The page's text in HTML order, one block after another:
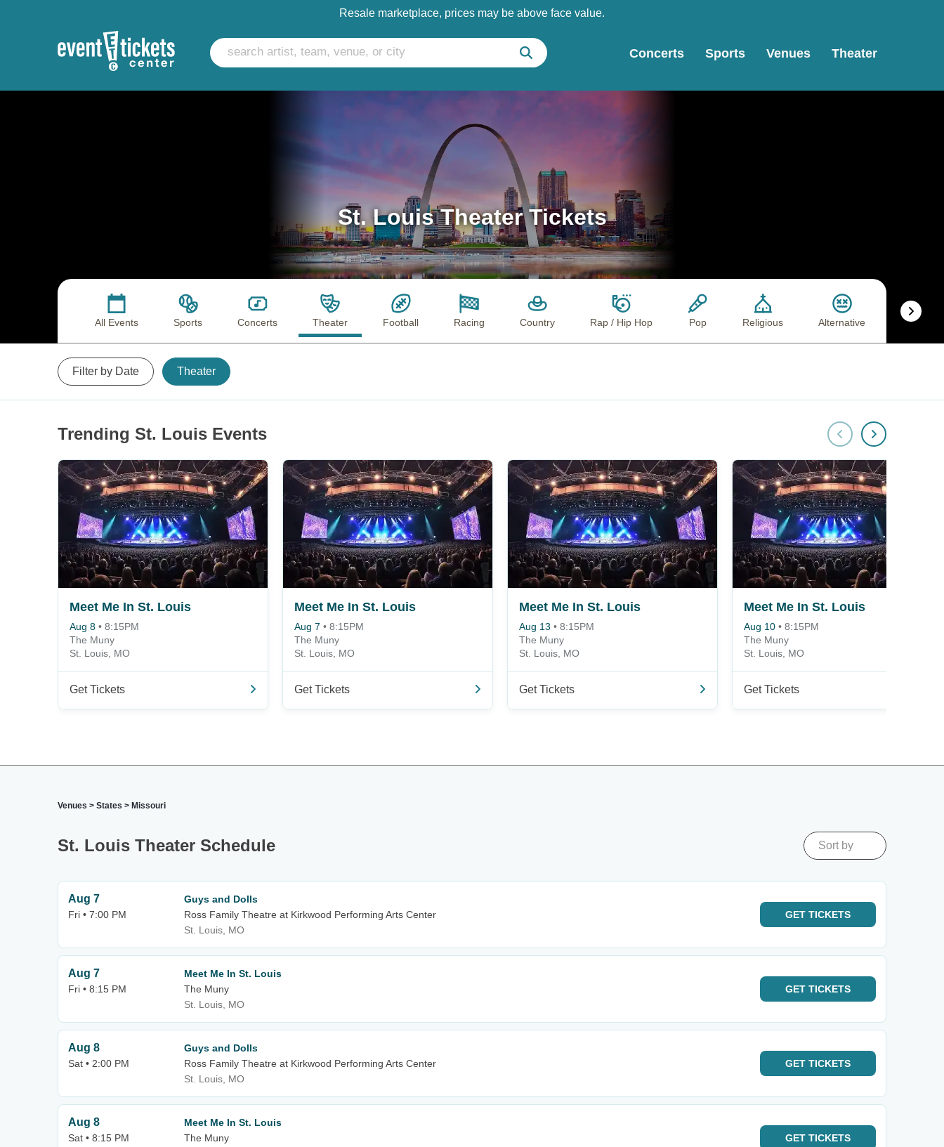
Resale marketplace, prices may be above face value.
Concerts Sports Venues Theater
St. Louis Theater Tickets
All Events Sports Concerts Theater Football Racing Country Rap / Hip Hop Pop Religious Alternative Comedy
Filter by Date Theater
Trending St. Louis Events
Meet Me In St. Louis
Aug 8 • 8:15PM
The Muny
St. Louis, MO
Get Tickets
Meet Me In St. Louis
Aug 7 • 8:15PM
The Muny
St. Louis, MO
Get Tickets
Meet Me In St. Louis
Aug 13 • 8:15PM
The Muny
St. Louis, MO
Get Tickets
Meet Me In St. Louis
Aug 10 • 8:15PM
The Muny
St. Louis, MO
Get Tickets
Venues > States > Missouri
St. Louis Theater Schedule Sort by
Aug 7
Fri • 7:00 PM
Guys and Dolls
Ross Family Theatre at Kirkwood Performing Arts Center
St. Louis, MO
GET TICKETS
Aug 7
Fri • 8:15 PM
Meet Me In St. Louis
The Muny
St. Louis, MO
GET TICKETS
Aug 8
Sat • 2:00 PM
Guys and Dolls
Ross Family Theatre at Kirkwood Performing Arts Center
St. Louis, MO
GET TICKETS
Aug 8
Sat • 8:15 PM
Meet Me In St. Louis
The Muny
GET TICKETS